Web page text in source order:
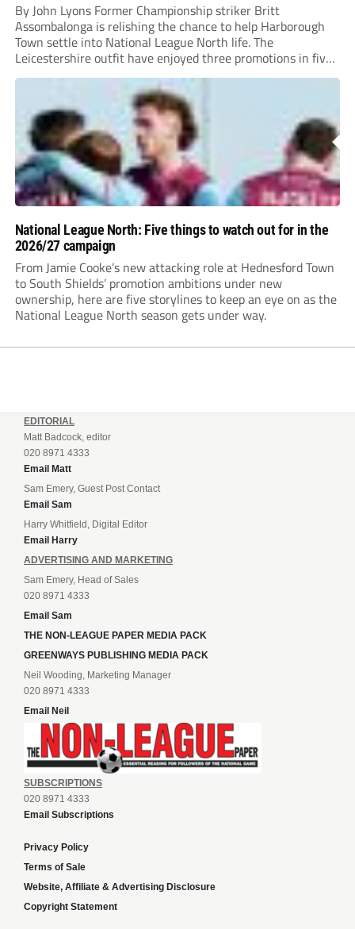
By John Lyons Former Championship striker Britt
Assombalonga is relishing the chance to help Harborough
Town settle into National League North life. The
Leicestershire outfit have enjoyed three promotions in five
years to reach Step 2 for the first time. Capturing former
Nottingham Forest and Middlesbrough forward
Assombalonga is a...
National League North: Five things to watch out for in the
2026/27 campaign
From Jamie Cooke’s new attacking role at Hednesford Town
to South Shields’ promotion ambitions under new
ownership, here are five storylines to keep an eye on as the
National League North season gets under way.
EDITORIAL
Matt Badcock, editor
020 8971 4333
Email Matt
Sam Emery, Guest Post Contact
Email Sam
Harry Whitfield, Digital Editor
Email Harry
ADVERTISING AND MARKETING
Sam Emery, Head of Sales
020 8971 4333
Email Sam
THE NON-LEAGUE PAPER MEDIA PACK
GREENWAYS PUBLISHING MEDIA PACK
Neil Wooding, Marketing Manager
020 8971 4333
Email Neil
SUBSCRIPTIONS
020 8971 4333
Email Subscriptions
Privacy Policy
Terms of Sale
Website, Affiliate & Advertising Disclosure
Copyright Statement